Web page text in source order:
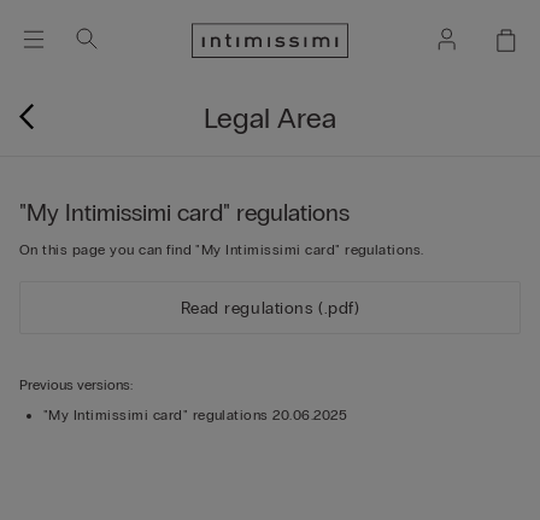
Legal Area
"My Intimissimi card" regulations
On this page you can find "My Intimissimi card" regulations.
Read regulations (.pdf)
Previous versions:
"My Intimissimi card" regulations 20.06.2025